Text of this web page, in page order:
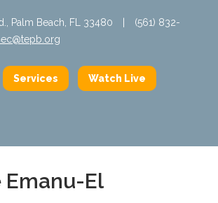
Palm Beach, FL 33480
(561) 832-
Services Watch Live
El